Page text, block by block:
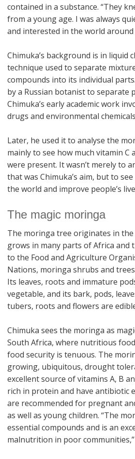
contained in a substance. “They
from a young age. I was always
and interested in the world around
Chimuka’s background is in liquid
technique used to separate
compounds into its individual
by a Russian botanist to separate
Chimuka’s early academic work
drugs and environmental
Later, he used it to analyse the
mainly to see how much vitamin C
were present. It wasn’t merely to
that was Chimuka’s aim, but to
the world and improve people’s
The magic moringa
The moringa tree originates in the
grows in many parts of Africa and
to the Food and Agriculture
Nations, moringa shrubs and
Its leaves, roots and immature
vegetable, and its bark, pods,
tubers, roots and flowers are
Chimuka sees the moringa as
South Africa, where nutritious
food security is tenuous. The
growing, ubiquitous, drought
excellent source of vitamins A, B
rich in protein and have antibiotic
are recommended for pregnant
as well as young children. “The
essential compounds and is an
malnutrition in poor communities,”